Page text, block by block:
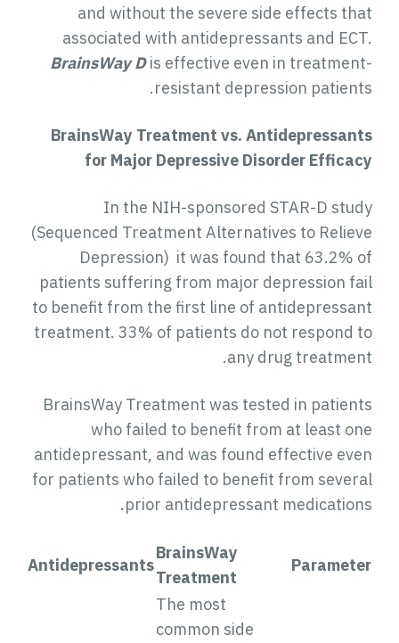
and without the severe side effects
associated with antidepressants and
BrainsWay Dis effective even in
resistant depression
BrainsWay Treatment vs.
forMajor Depressive Disorder
In the NIH-sponsored STAR-D
(Sequenced Treatment Alternatives to
Depression) it was found that 63.2%
patients suffering from major depression
to benefit from the first line of
treatment. 33% of patients do not respond
any drug
BrainsWay Treatment was tested in
who failed to benefit from at least
antidepressant, and was found effective
for patients who failed to benefit from
prior antidepressant
BrainsWay
Treatment
Antidepressants
The most
common side